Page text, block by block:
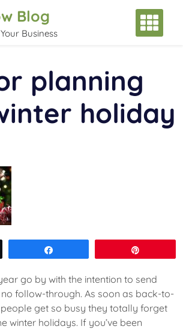
Blog
Business
planning
holiday
go by with the intention to send
follow-through. As soon as back-to-
get so busy they totally forget
winter holidays. If you’ve been